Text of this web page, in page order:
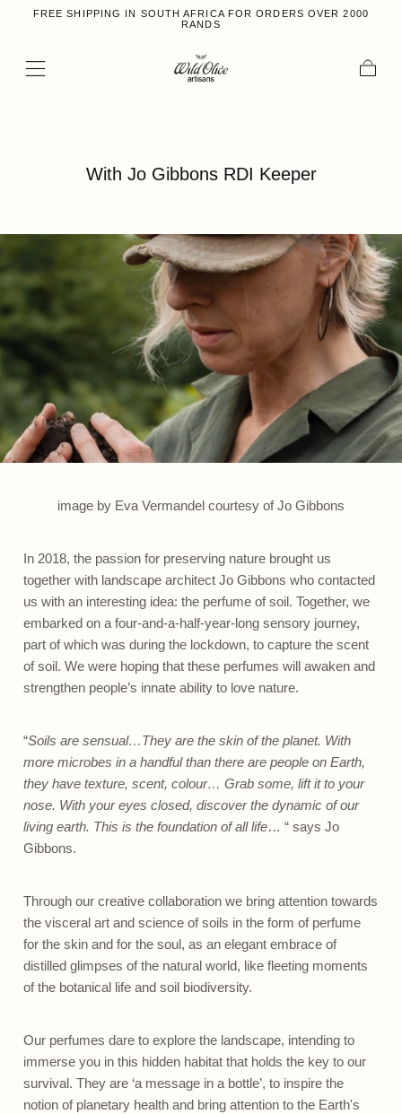
FREE SHIPPING IN SOUTH AFRICA FOR ORDERS OVER 2000
RANDS
With Jo Gibbons RDI Keeper
image by Eva Vermandel courtesy of Jo Gibbons
In 2018, the passion for preserving nature brought us
together with landscape architect Jo Gibbons who contacted
us with an interesting idea: the perfume of soil. Together, we
embarked on a four-and-a-half-year-long sensory journey,
part of which was during the lockdown, to capture the scent
of soil. We were hoping that these perfumes will awaken and
strengthen people’s innate ability to love nature.
“Soils are sensual…They are the skin of the planet. With
more microbes in a handful than there are people on Earth,
they have texture, scent, colour… Grab some, lift it to your
nose. With your eyes closed, discover the dynamic of our
living earth. This is the foundation of all life… “ says Jo
Gibbons.
Through our creative collaboration we bring attention towards
the visceral art and science of soils in the form of perfume
for the skin and for the soul, as an elegant embrace of
distilled glimpses of the natural world, like fleeting moments
of the botanical life and soil biodiversity.
Our perfumes dare to explore the landscape, intending to
immerse you in this hidden habitat that holds the key to our
survival. They are ‘a message in a bottle’, to inspire the
notion of planetary health and bring attention to the Earth's